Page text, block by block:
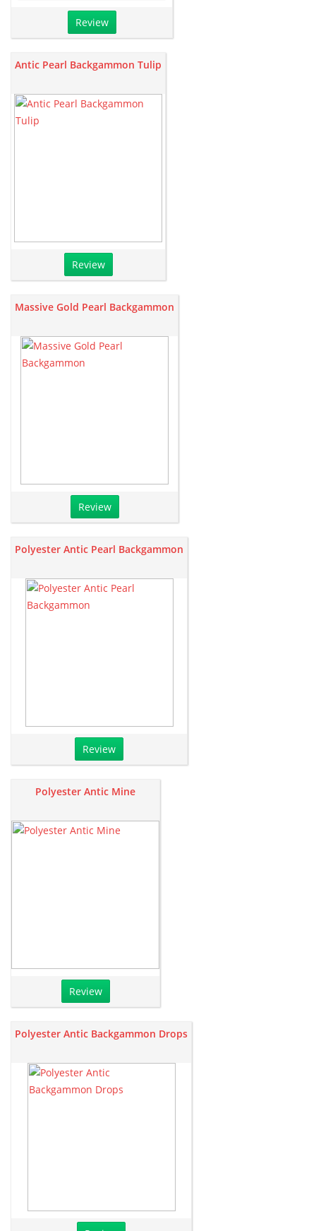
Review
Antic Pearl Backgammon Tulip
Review
Massive Gold Pearl Backgammon
Review
Polyester Antic Pearl Backgammon
Review
Polyester Antic Mine
Review
Polyester Antic Backgammon Drops